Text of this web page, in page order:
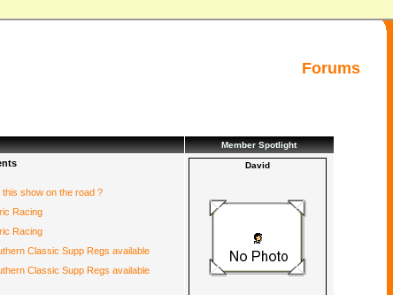
Forums
Member Spotlight
this show on the road ?
Racing
Racing
Classic Supp Regs available
Classic Supp Regs available
David